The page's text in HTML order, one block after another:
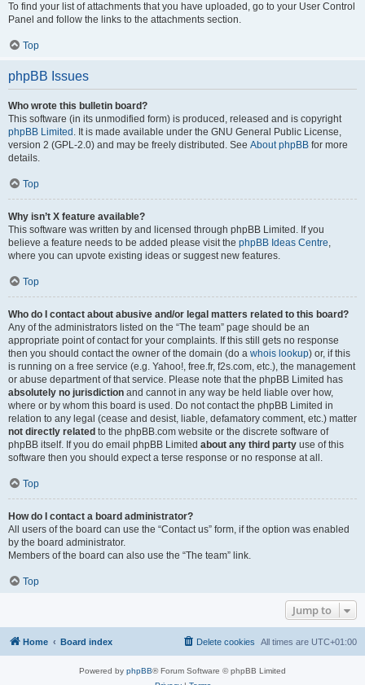
To find your list of attachments that you have uploaded, go to your User Control
Panel and follow the links to the attachments section.
Top
phpBB Issues
Who wrote this bulletin board?
This software (in its unmodified form) is produced, released and is copyright
phpBB Limited . It is made available under the GNU General Public License,
version 2 (GPL-2.0) and may be freely distributed. See About phpBB for more
details.
Top
Why isn’t X feature available?
This software was written by and licensed through phpBB Limited. If you
believe a feature needs to be added please visit the phpBB Ideas Centre,
where you can upvote existing ideas or suggest new features.
Top
Who do I contact about abusive and/or legal matters related to this board?
Any of the administrators listed on the “The team” page should be an
appropriate point of contact for your complaints. If this still gets no response
then you should contact the owner of the domain (do a whois lookup) or, if this
is running on a free service (e.g. Yahoo!, free.fr, f2s.com, etc.), the management
or abuse department of that service. Please note that the phpBB Limited has
absolutely no jurisdiction and cannot in any way be held liable over how,
where or by whom this board is used. Do not contact the phpBB Limited in
relation to any legal (cease and desist, liable, defamatory comment, etc.) matter
not directly related to the phpBB.com website or the discrete software of
phpBB itself. If you do email phpBB Limited about any third party use of this
software then you should expect a terse response or no response at all.
Top
How do I contact a board administrator?
All users of the board can use the “Contact us” form, if the option was enabled
by the board administrator.
Members of the board can also use the “The team” link.
Top
Jump to
Home Board index All times are UTC+01:00
Delete cookies
Powered by phpBB® Forum Software © phpBB Limited